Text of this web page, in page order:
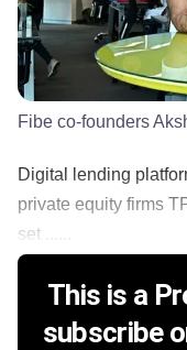
Fibe co-founders
Digital lending
private equity firms
set ......
This is a
subscribe